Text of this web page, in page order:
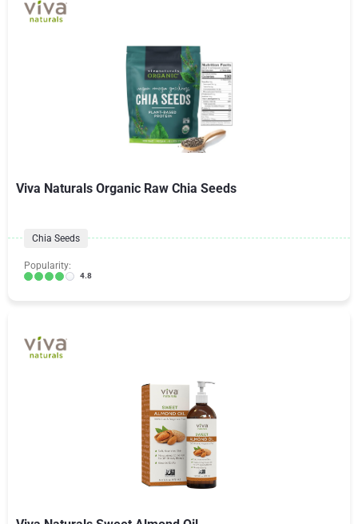
Viva Naturals Organic Raw Chia Seeds
Chia Seeds
Popularity:
4.8